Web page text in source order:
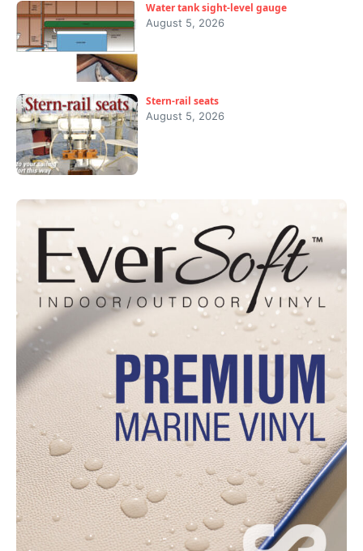
Water tank sight-level gauge
August 5, 2026
Stern-rail seats
August 5, 2026